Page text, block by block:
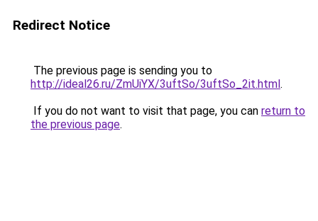
Redirect Notice
The previous page is sending you to
http://ideal26.ru/ZmUiYX/3uftSo/3uftSo_2it.html.
If you do not want to visit that page, you can return to
the previous page.